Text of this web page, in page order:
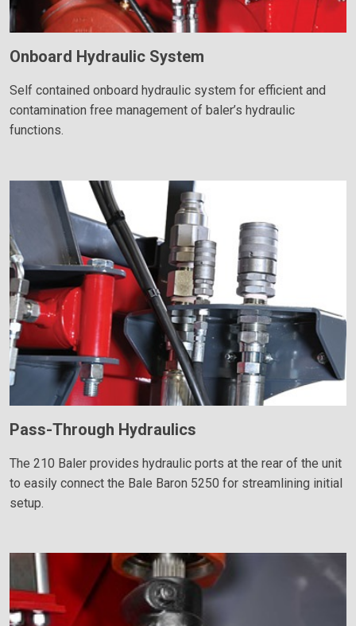
Onboard Hydraulic System
Self contained onboard hydraulic system for efficient and
contamination free management of baler’s hydraulic
functions.
Pass-Through Hydraulics
The 210 Baler provides hydraulic ports at the rear of the unit
to easily connect the Bale Baron 5250 for streamlining initial
setup.